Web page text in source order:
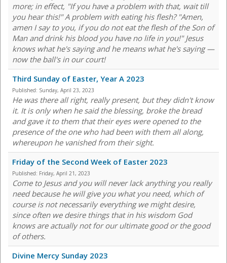
more; in effect, "If you have a problem with that, wait till
you hear this!" A problem with eating his flesh? "Amen,
amen I say to you, if you do not eat the flesh of the Son of
Man and drink his blood you have no life in you!" Jesus
knows what he's saying and he means what he's saying —
now the ball's in our court!
Third Sunday of Easter, Year A 2023
Published: Sunday, April 23, 2023
He was there all right, really present, but they didn't know
it. It is only when he said the blessing, broke the bread
and gave it to them that their eyes were opened to the
presence of the one who had been with them all along,
whereupon he vanished from their sight.
Friday of the Second Week of Easter 2023
Published: Friday, April 21, 2023
Come to Jesus and you will never lack anything you really
need because he will give you what you need, which of
course is not necessarily everything we might desire,
since often we desire things that in his wisdom God
knows are actually not for our ultimate good or the good
of others.
Divine Mercy Sunday 2023